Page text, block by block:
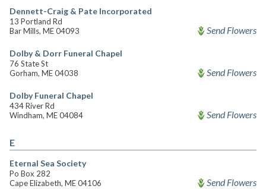
Dennett-Craig & Pate Incorporated
13 Portland Rd
Bar Mills, ME 04093
Send Flowers
Dolby & Dorr Funeral Chapel
76 State St
Gorham, ME 04038
Send Flowers
Dolby Funeral Chapel
434 River Rd
Windham, ME 04084
Send Flowers
E
Eternal Sea Society
Po Box 282
Cape Elizabeth, ME 04106
Send Flowers